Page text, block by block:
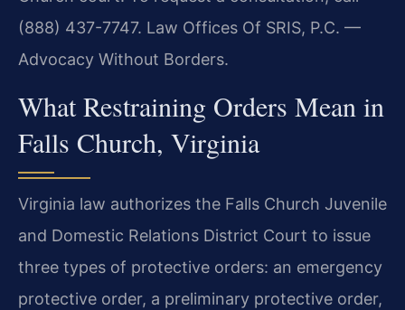
(888) 437-7747. Law Offices Of SRIS, P.C. —
Advocacy Without Borders.
What Restraining Orders Mean in
Falls Church, Virginia
Virginia law authorizes the Falls Church Juvenile
and Domestic Relations District Court to issue
three types of protective orders: an emergency
protective order, a preliminary protective order,